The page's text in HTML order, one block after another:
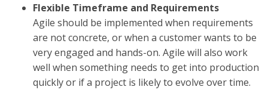
Flexible Timeframe and Requirements
Agile should be implemented when requirements
are not concrete, or when a customer wants to be
very engaged and hands-on. Agile will also work
well when something needs to get into production
quickly or if a project is likely to evolve over time.